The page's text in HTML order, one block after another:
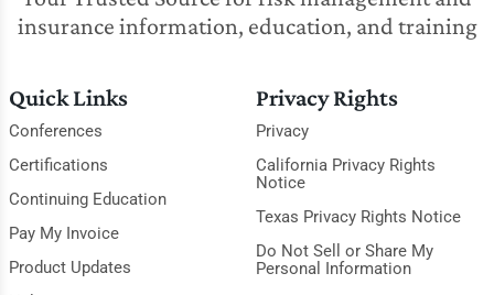
insurance information, education, and training
Quick Links
Conferences
Certifications
Continuing Education
Pay My Invoice
Product Updates
Privacy Rights
Privacy
California Privacy Rights
Notice
Texas Privacy Rights Notice
Do Not Sell or Share My
Personal Information